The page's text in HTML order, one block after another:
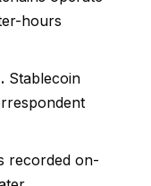
hours
Stablecoin
recorded on-